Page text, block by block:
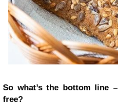
So what’s the bottom line
free?